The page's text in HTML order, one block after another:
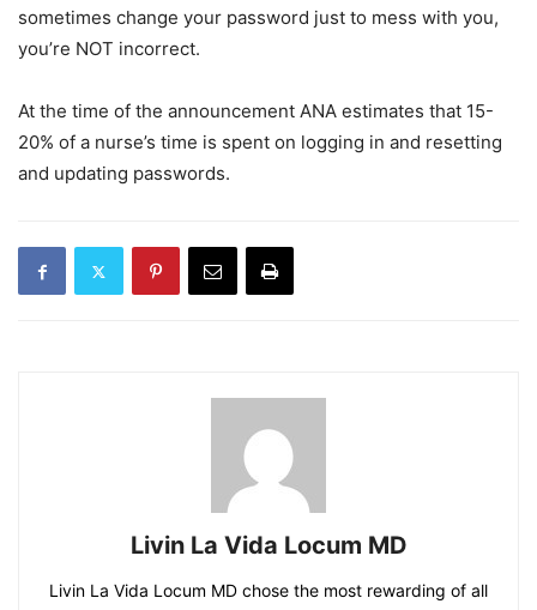
sometimes change your password just to mess with you,
you’re NOT incorrect.
At the time of the announcement ANA estimates that 15-
20% of a nurse’s time is spent on logging in and resetting
and updating passwords.
Livin La Vida Locum MD
Livin La Vida Locum MD chose the most rewarding of all